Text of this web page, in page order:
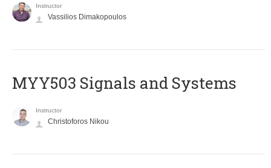
Instructor
Vassilios Dimakopoulos
MYY503 Signals and Systems
Instructor
Christoforos Nikou